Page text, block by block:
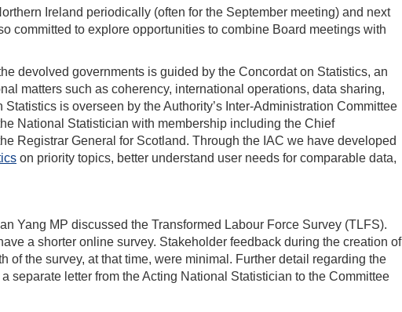
Ireland periodically (often for the September meeting) and next
committed to explore opportunities to combine Board meetings with
devolved governments is guided by the Concordat on Statistics, an
matters such as coherency, international operations, data sharing,
Statistics is overseen by the Authority’s Inter-Administration Committee
National Statistician with membership including the Chief
Registrar General for Scotland. Through the IAC we have developed
on priority topics, better understand user needs for comparable data,
Yang MP discussed the Transformed Labour Force Survey (TLFS).
a shorter online survey. Stakeholder feedback during the creation of
of the survey, at that time, were minimal. Further detail regarding the
separate letter from the Acting National Statistician to the Committee